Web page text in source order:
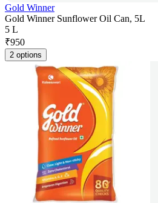
Gold Winner
Gold Winner Sunflower Oil Can, 5L
5 L
₹950
2 options